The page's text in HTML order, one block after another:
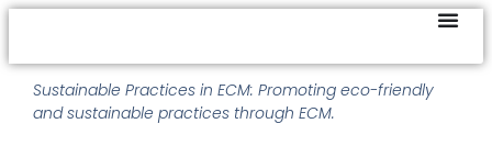
Sustainable Practices in ECM: Promoting eco-friendly
and sustainable practices through ECM.